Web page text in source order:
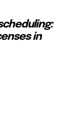
in